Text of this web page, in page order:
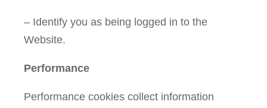
– Identify you as being logged in to the
Website.
Performance
Performance cookies collect information